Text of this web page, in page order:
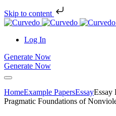
Skip to content
Log In
Generate Now
Generate Now
HomeExample PapersEssayEssay
Pragmatic Foundations of